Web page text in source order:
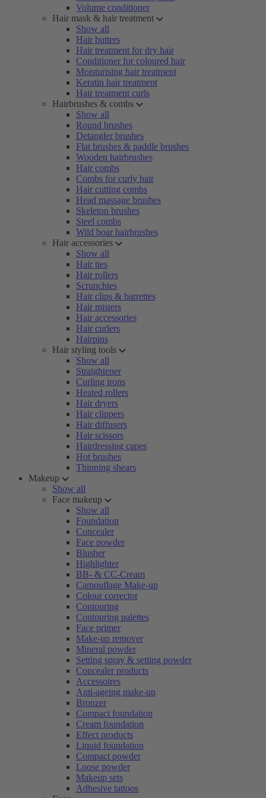
Volume conditioner
Hair mask & hair treatment
Show all
Hair butters
Hair treatment for dry hair
Conditioner for coloured hair
Moisturising hair treatment
Keratin hair treatment
Hair treatment curls
Hairbrushes & combs
Show all
Round brushes
Detangler brushes
Flat brushes & paddle brushes
Wooden hairbrushes
Hair combs
Combs for curly hair
Hair cutting combs
Head massage brushes
Skeleton brushes
Steel combs
Wild boar hairbrushes
Hair accessories
Show all
Hair ties
Hair rollers
Scrunchies
Hair clips & barrettes
Hair misters
Hair accessories
Hair curlers
Hairpins
Hair styling tools
Show all
Straightener
Curling irons
Heated rollers
Hair dryers
Hair clippers
Hair diffusers
Hair scissors
Hairdressing capes
Hot brushes
Thinning shears
Makeup
Show all
Face makeup
Show all
Foundation
Concealer
Face powder
Blusher
Highlighter
BB- & CC-Cream
Camouflage Make-up
Colour corrector
Contouring
Contouring palettes
Face primer
Make-up remover
Mineral powder
Setting spray & setting powder
Concealer products
Accessoires
Anti-ageing make-up
Bronzer
Compact foundation
Cream foundation
Effect products
Liquid foundation
Compact powder
Loose powder
Makeup sets
Adhesive tattoos